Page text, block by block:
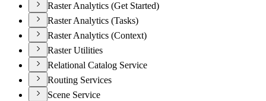
Raster Analytics (Get Started)
Raster Analytics (Tasks)
Raster Analytics (Context)
Raster Utilities
Relational Catalog Service
Routing Services
Scene Service